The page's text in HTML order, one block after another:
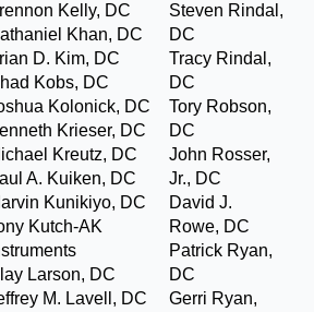
Kelly, DC
Khan, DC
D. Kim, DC
Kobs, DC
Kolonick, DC
Krieser, DC
Kreutz, DC
A. Kuiken, DC
Kunikiyo, DC
Kutch-AK
Larson, DC
M. Lavell, DC
Steven Rindal,
DC
Tracy Rindal,
DC
Tory Robson,
DC
John Rosser,
Jr., DC
David J.
Rowe, DC
Patrick Ryan,
DC
Gerri Ryan,